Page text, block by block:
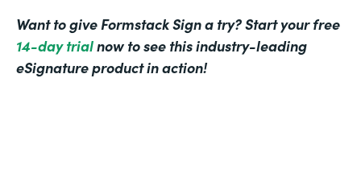
Want to give Formstack Sign a try? Start your free
14-day trialnow to see this industry-leading
eSignature product in action!